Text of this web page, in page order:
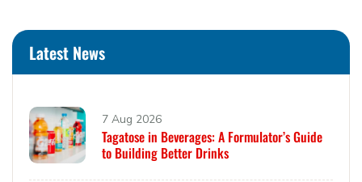
Latest News
7 Aug 2026
Tagatose in Beverages: A Formulator’s Guide
to Building Better Drinks